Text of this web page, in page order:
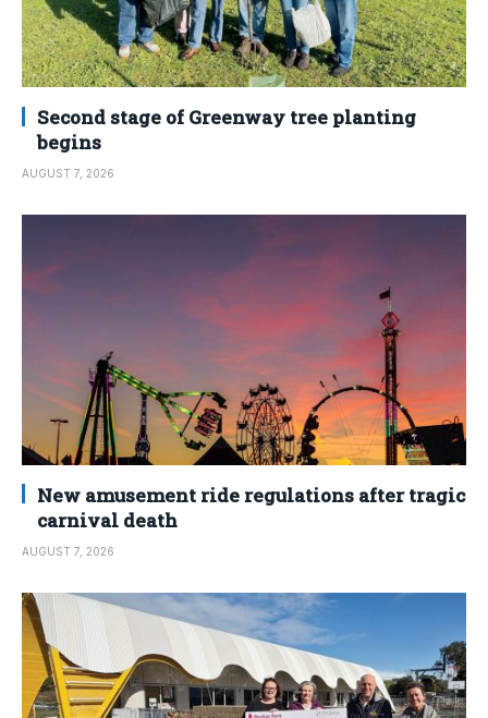
Second stage of Greenway tree planting
begins
AUGUST 7, 2026
New amusement ride regulations after tragic
carnival death
AUGUST 7, 2026